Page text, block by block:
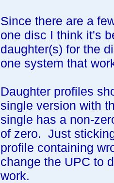
Since there are a
one disc I think it's
daughter(s) for the
one system that
Daughter profiles
single version with
single has a non-
of zero. Just
profile containing
change the UPC to
work.